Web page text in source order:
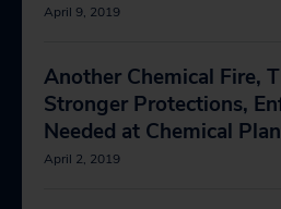
April 9, 2019
Another Chemical Fire,
Stronger Protections,
Needed at Chemical
April 2, 2019